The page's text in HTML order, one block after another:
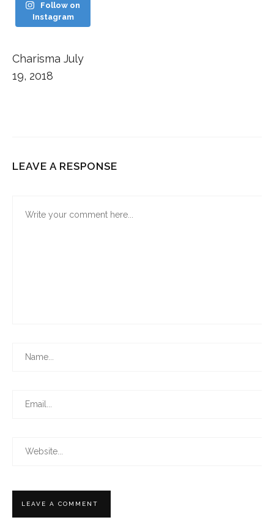
Follow on
Instagram
Charisma July
19, 2018
LEAVE A RESPONSE